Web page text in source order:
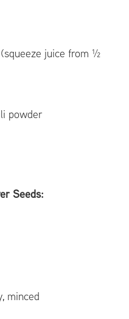
juice from ½
powder
Seeds:
minced